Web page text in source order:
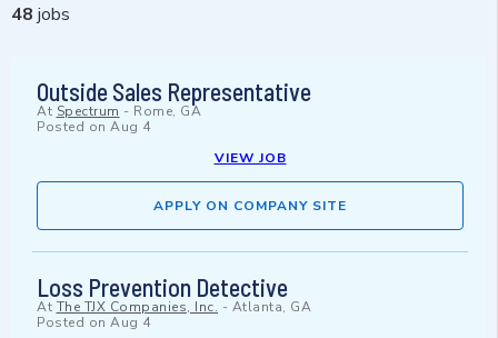
48 jobs
Outside Sales Representative
At Spectrum - Rome, GA
Posted on Aug 4
VIEW JOB
APPLY ON COMPANY SITE
Loss Prevention Detective
At The TJX Companies, Inc. - Atlanta, GA
Posted on Aug 4